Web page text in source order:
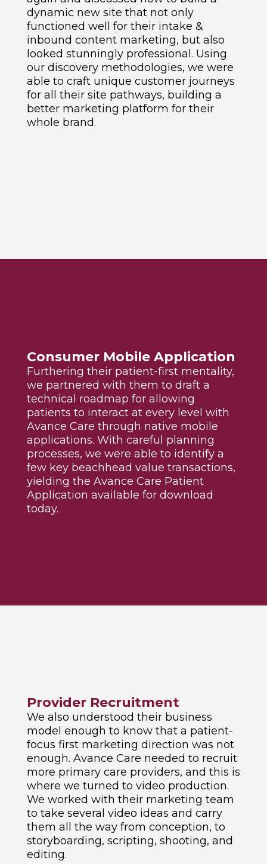
dynamic new site that not only
functioned well for their intake &
inbound content marketing, but also
looked stunningly professional. Using
our discovery methodologies, we were
able to craft unique customer journeys
for all their site pathways, building a
better marketing platform for their
whole brand.
Consumer Mobile Application
Furthering their patient-first mentality,
we partnered with them to draft a
technical roadmap for allowing
patients to interact at every level with
Avance Care through native mobile
applications. With careful planning
processes, we were able to identify a
few key beachhead value transactions,
yielding the Avance Care Patient
Application available for download
today.
Provider Recruitment
We also understood their business
model enough to know that a patient-
focus first marketing direction was not
enough. Avance Care needed to recruit
more primary care providers, and this is
where we turned to video production.
We worked with their marketing team
to take several video ideas and carry
them all the way from conception, to
storyboarding, scripting, shooting, and
editing.